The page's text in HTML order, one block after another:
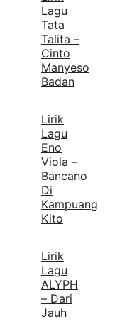
Lagu
Tata
Talita –
Cinto
Manyeso
Badan
Lirik
Lagu
Eno
Viola –
Bancano
Di
Kampuang
Kito
Lirik
Lagu
ALYPH
– Dari
Jauh